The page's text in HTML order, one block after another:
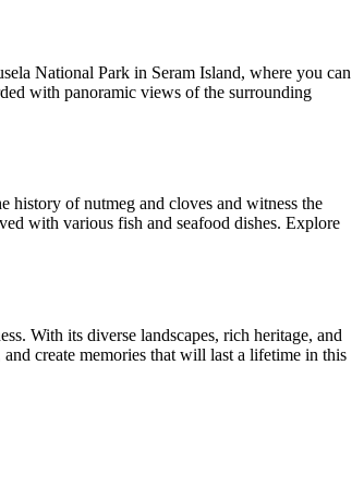
National Park in Seram Island, where you can
with panoramic views of the surrounding
history of nutmeg and cloves and witness the
with various fish and seafood dishes. Explore
With its diverse landscapes, rich heritage, and
create memories that will last a lifetime in this